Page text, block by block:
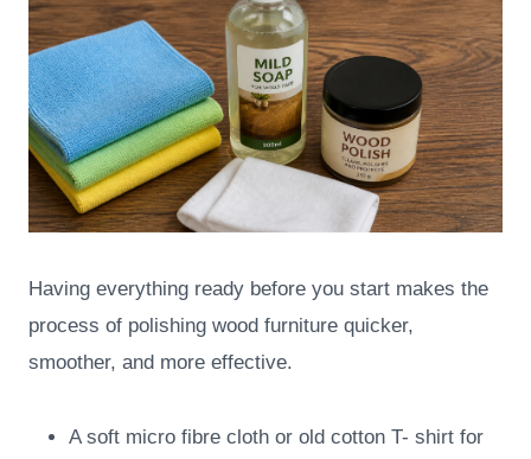
Having everything ready before you start makes the
process of polishing wood furniture quicker,
smoother, and more effective.
A soft micro fibre cloth or old cotton T- shirt for